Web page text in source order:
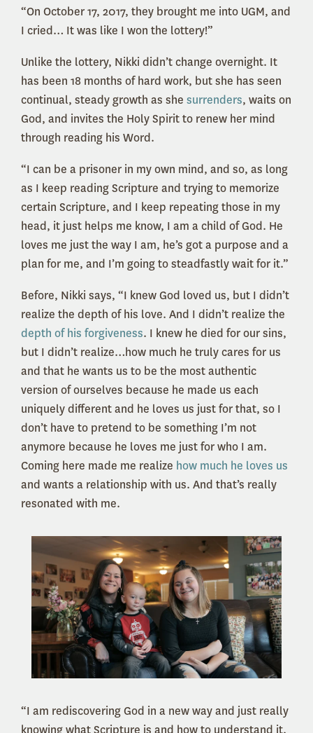
“On October 17, 2017, they brought me into UGM, and
I cried… It was like I won the lottery!”
Unlike the lottery, Nikki didn’t change overnight. It
has been 18 months of hard work, but she has seen
continual, steady growth as she surrenders, waits on
God, and invites the Holy Spirit to renew her mind
through reading his Word.
“I can be a prisoner in my own mind, and so, as long
as I keep reading Scripture and trying to memorize
certain Scripture, and I keep repeating those in my
head, it just helps me know, I am a child of God. He
loves me just the way I am, he’s got a purpose and a
plan for me, and I’m going to steadfastly wait for it.”
Before, Nikki says, “I knew God loved us, but I didn’t
realize the depth of his love. And I didn’t realize the
depth of his forgiveness. I knew he died for our sins,
but I didn’t realize…how much he truly cares for us
and that he wants us to be the most authentic
version of ourselves because he made us each
uniquely different and he loves us just for that, so I
don’t have to pretend to be something I’m not
anymore because he loves me just for who I am.
Coming here made me realize how much he loves us
and wants a relationship with us. And that’s really
resonated with me.
“I am rediscovering God in a new way and just really
knowing what Scripture is and how to understand it.